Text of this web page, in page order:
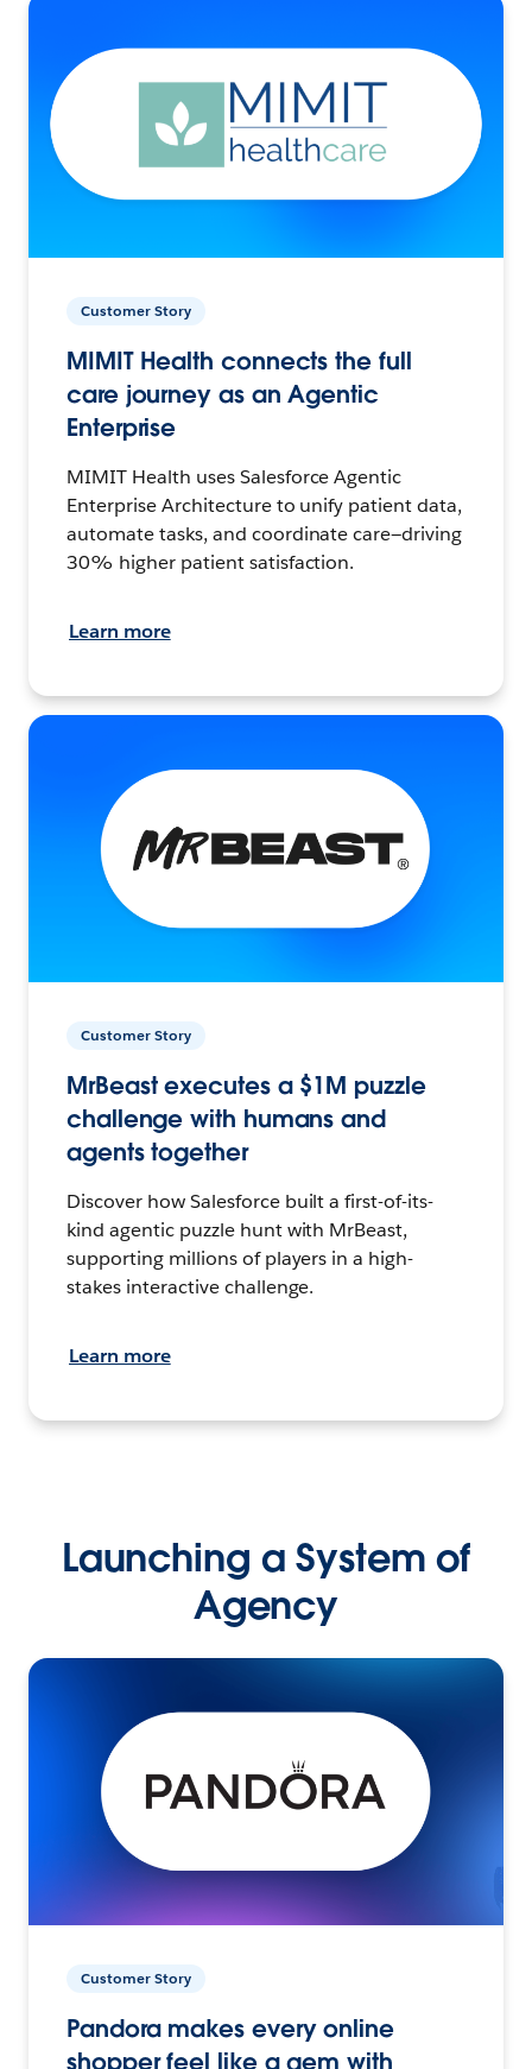
Customer Story
MIMIT Health connects the full
care journey as an Agentic
Enterprise
MIMIT Health uses Salesforce Agentic
Enterprise Architecture to unify patient data,
automate tasks, and coordinate care—driving
30% higher patient satisfaction.
Learn more
Customer Story
MrBeast executes a $1M puzzle
challenge with humans and
agents together
Discover how Salesforce built a first-of-its-
kind agentic puzzle hunt with MrBeast,
supporting millions of players in a high-
stakes interactive challenge.
Learn more
Launching a System of
Agency
Customer Story
Pandora makes every online
shopper feel like a gem with